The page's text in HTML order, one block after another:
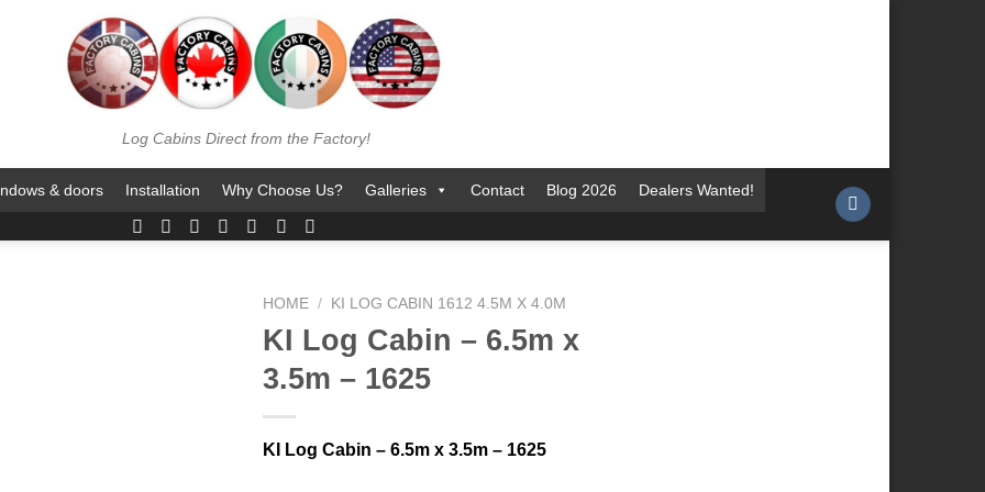
Log Cabins Direct from the Factory!
& doors Installation Why Choose Us? Galleries Contact Blog 2026 Dealers Wanted!
HOME / KI LOG CABIN 1612 4.5M X 4.0M
KI Log Cabin – 6.5m x
3.5m – 1625
KI Log Cabin – 6.5m x 3.5m – 1625